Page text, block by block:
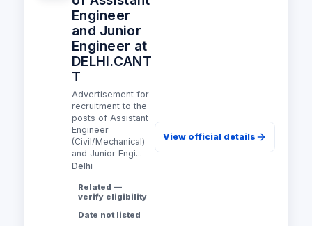
Engineer
and Junior
Engineer at
DELHI.CANT
T
Advertisement for
recruitment to the
posts of Assistant
Engineer
(Civil/Mechanical)
and Junior Engi...
Delhi
Related —
verify eligibility
Date not listed
View official details